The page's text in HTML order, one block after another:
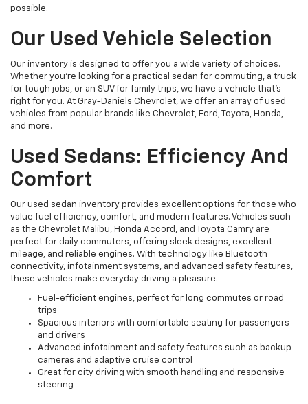
possible.
Our Used Vehicle Selection
Our inventory is designed to offer you a wide variety of choices.
Whether you're looking for a practical sedan for commuting, a truck
for tough jobs, or an SUV for family trips, we have a vehicle that’s
right for you. At Gray-Daniels Chevrolet, we offer an array of used
vehicles from popular brands like Chevrolet, Ford, Toyota, Honda,
and more.
Used Sedans: Efficiency And
Comfort
Our used sedan inventory provides excellent options for those who
value fuel efficiency, comfort, and modern features. Vehicles such
as the Chevrolet Malibu, Honda Accord, and Toyota Camry are
perfect for daily commuters, offering sleek designs, excellent
mileage, and reliable engines. With technology like Bluetooth
connectivity, infotainment systems, and advanced safety features,
these vehicles make everyday driving a pleasure.
Fuel-efficient engines, perfect for long commutes or road
trips
Spacious interiors with comfortable seating for passengers
and drivers
Advanced infotainment and safety features such as backup
cameras and adaptive cruise control
Great for city driving with smooth handling and responsive
steering